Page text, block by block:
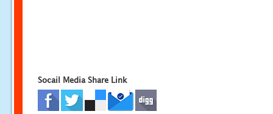
Socail Media Share Link